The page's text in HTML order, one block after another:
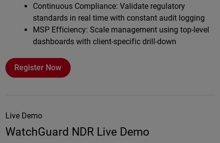
Continuous Compliance: Validate regulatory
standards in real time with constant audit logging
MSP Efficiency: Scale management using top-level
dashboards with client-specific drill-down
Register Now
Live Demo
WatchGuard NDR Live Demo